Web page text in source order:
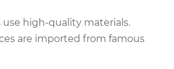
high-quality materials.
are imported from famous